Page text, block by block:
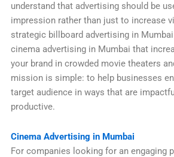
understand that advertising should be
impression rather than just to increase
strategic billboard advertising in
cinema advertising in Mumbai that
your brand in crowded movie theaters
mission is simple: to help businesses
target audience in ways that are
productive.
Cinema Advertising in Mumbai
For companies looking for an engaging